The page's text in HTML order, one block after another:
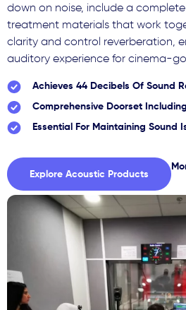
down on noise, include a
treatment materials that work
clarity and control reverberation,
auditory experience for cinema-
Achieves 44 Decibels Of Sound
Comprehensive Doorset
Essential For Maintaining Sound
Explore Acoustic Products